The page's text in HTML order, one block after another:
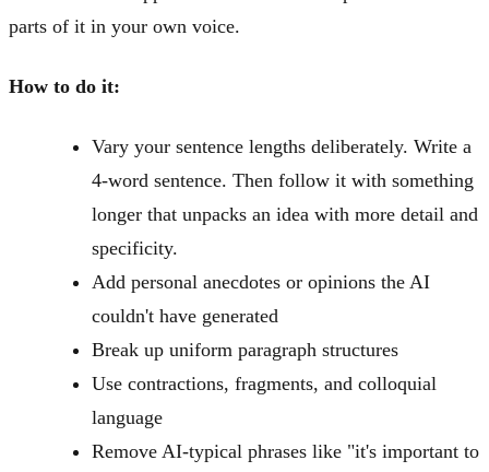
parts of it in your own voice.
How to do it:
Vary your sentence lengths deliberately. Write a
4-word sentence. Then follow it with something
longer that unpacks an idea with more detail and
specificity.
Add personal anecdotes or opinions the AI
couldn't have generated
Break up uniform paragraph structures
Use contractions, fragments, and colloquial
language
Remove AI-typical phrases like "it's important to